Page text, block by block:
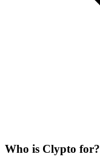
Who is Clypto for?